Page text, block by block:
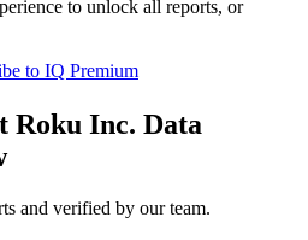
to unlock all reports, or
to IQ Premium
Roku Inc. Data
and verified by our team.